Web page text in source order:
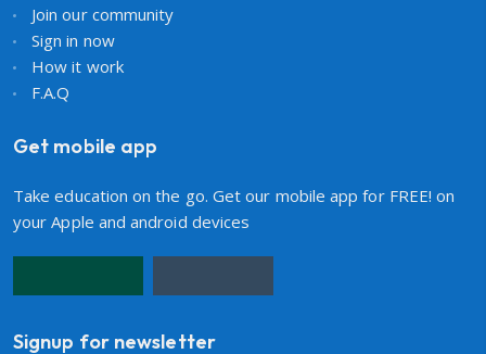
Join our community
Sign in now
How it work
F.A.Q
Get mobile app
Take education on the go. Get our mobile app for FREE! on
your Apple and android devices
Signup for newsletter